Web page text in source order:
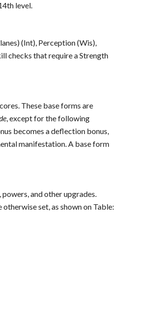
level.
(Int), Perception (Wis),
checks that require a Strength
These base forms are
, except for the following
becomes a deflection bonus,
manifestation. A base form
and other upgrades.
set, as shown on Table: